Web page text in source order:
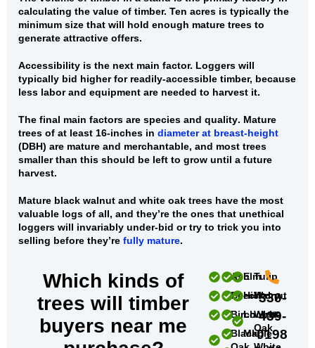
calculating the value of timber. Ten acres is typically the
minimum size that will hold enough mature trees to
generate attractive offers.
Accessibility is the next main factor. Loggers will
typically bid higher for readily-accessible timber, because
less labor and equipment are needed to harvest it.
The final main factors are species and quality. Mature
trees of at least 16-inches in diameter at breast-height
(DBH) are mature and merchantable, and most trees
smaller than this should be left to grow until a future
harvest.
Mature black walnut and white oak trees have the most
valuable logs of all, and they’re the ones that unethical
loggers will invariably under-bid or try to trick you into
selling before they’re fully mature.
Which kinds of
trees will timber
buyers near me
Ash
Beech
Birch
Black
Elm
Hickory
Locust
Maple
Tulip
Walnut
White
Oak
330-
439-
0198